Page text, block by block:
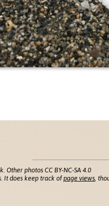
photos CC BY-NC-SA 4.0
It does keep track ofpage views,